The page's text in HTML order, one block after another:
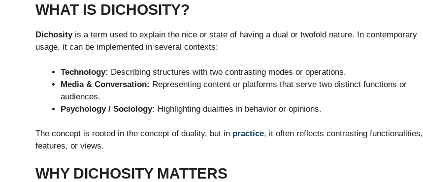
WHAT IS DICHOSITY?
Dichosityis a term used to explain the nice or state of having a dual or twofold nature. In contemporary
usage, it can be implemented in several contexts:
Technology: Describing structures with two contrasting modes or operations.
Media & Conversation: Representing content or platforms that serve two distinct functions or
audiences.
Psychology / Sociology: Highlighting dualities in behavior or opinions.
The concept is rooted in the concept of duality, but in practice, it often reflects contrasting functionalities,
features, or views.
WHY DICHOSITY MATTERS